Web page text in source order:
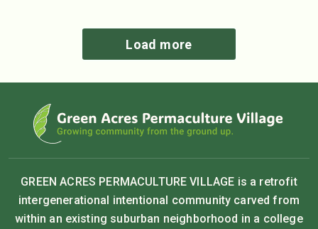
Load more
GREEN ACRES PERMACULTURE VILLAGE is a retrofit
intergenerational intentional community carved from
within an existing suburban neighborhood in a college